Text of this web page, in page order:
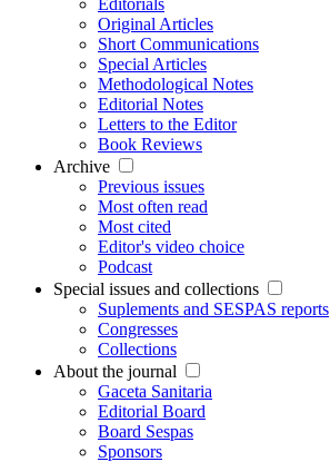
Original Articles
Short Communications
Special Articles
Methodological Notes
Editorial Notes
Letters to the Editor
Book Reviews
Archive
Previous issues
Most often read
Most cited
Editor's video choice
Podcast
Special issues and collections
Suplements and SESPAS reports
Congresses
Collections
About the journal
Gaceta Sanitaria
Editorial Board
Board Sespas
Sponsors